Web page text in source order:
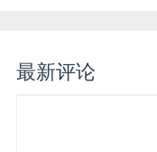
最新评论